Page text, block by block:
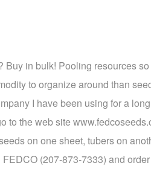
in bulk! Pooling resources
to organize around than
I have been using for a
to the web site
on one sheet, tubers on
(207-873-7333) and